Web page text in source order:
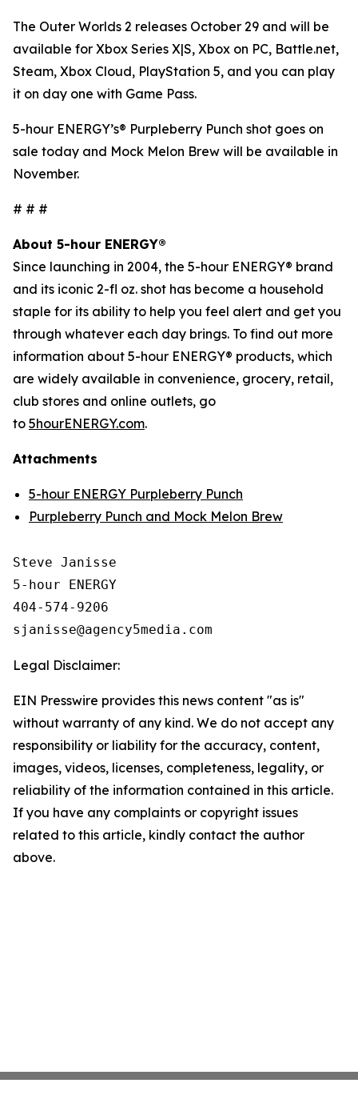
The Outer Worlds 2 releases October 29 and will be
available for Xbox Series X|S, Xbox on PC, Battle.net,
Steam, Xbox Cloud, PlayStation 5, and you can play
it on day one with Game Pass.
5-hour ENERGY’s® Purpleberry Punch shot goes on
sale today and Mock Melon Brew will be available in
November.
# # #
About 5-hour ENERGY®
Since launching in 2004, the 5-hour ENERGY® brand
and its iconic 2-fl oz. shot has become a household
staple for its ability to help you feel alert and get you
through whatever each day brings. To find out more
information about 5-hour ENERGY® products, which
are widely available in convenience, grocery, retail,
club stores and online outlets, go
to 5hourENERGY.com.
Attachments
5-hour ENERGY Purpleberry Punch
Purpleberry Punch and Mock Melon Brew
Steve Janisse
5-hour ENERGY
404-574-9206
Legal Disclaimer:
EIN Presswire provides this news content "as is"
without warranty of any kind. We do not accept any
responsibility or liability for the accuracy, content,
images, videos, licenses, completeness, legality, or
reliability of the information contained in this article.
If you have any complaints or copyright issues
related to this article, kindly contact the author
above.